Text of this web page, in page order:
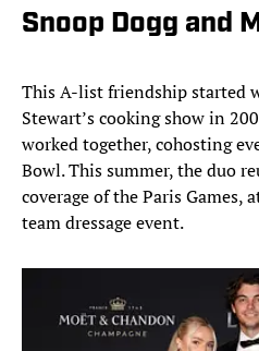
Snoop Dogg and
This A-list friendship started
Stewart’s cooking show in
worked together, cohosting
Bowl. This summer, the duo
coverage of the Paris Games,
team dressage event.